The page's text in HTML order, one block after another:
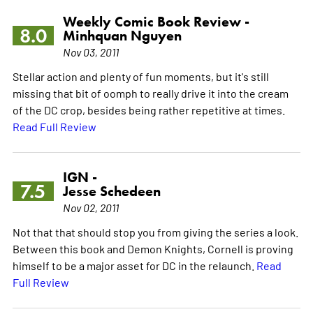
8.0
Weekly Comic Book Review -
Minhquan Nguyen
Nov 03, 2011
Stellar action and plenty of fun moments, but it's still
missing that bit of oomph to really drive it into the cream
of the DC crop, besides being rather repetitive at times.
Read Full Review
7.5
IGN -
Jesse Schedeen
Nov 02, 2011
Not that that should stop you from giving the series a look.
Between this book and Demon Knights, Cornell is proving
himself to be a major asset for DC in the relaunch. Read
Full Review